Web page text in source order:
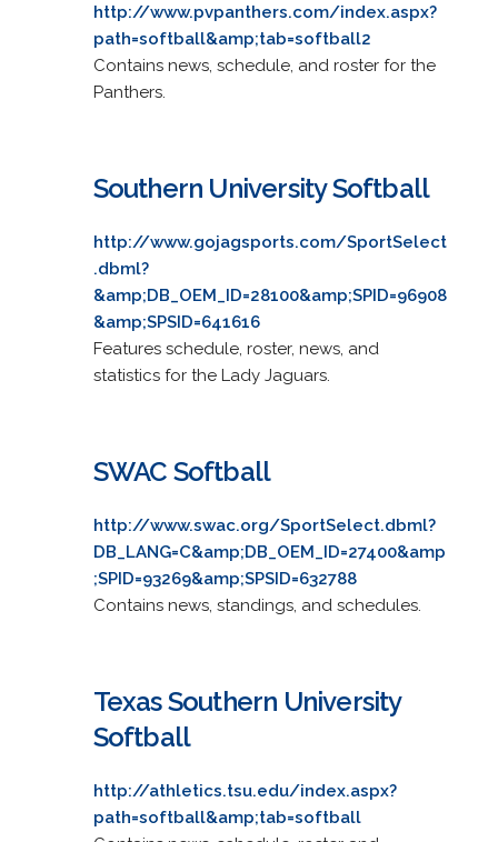
http://www.pvpanthers.com/index.aspx?
path=softball&amp;tab=softball2
Contains news, schedule, and roster for the
Panthers.
Southern University Softball
http://www.gojagsports.com/SportSelect
.dbml?
&amp;DB_OEM_ID=28100&amp;SPID=96908
&amp;SPSID=641616
Features schedule, roster, news, and
statistics for the Lady Jaguars.
SWAC Softball
http://www.swac.org/SportSelect.dbml?
DB_LANG=C&amp;DB_OEM_ID=27400&amp
;SPID=93269&amp;SPSID=632788
Contains news, standings, and schedules.
Texas Southern University
Softball
http://athletics.tsu.edu/index.aspx?
path=softball&amp;tab=softball